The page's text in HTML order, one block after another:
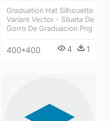
Graduation Hat Silhouette
Variant Vector - Silueta De
Gorro De Graduacion Png
400*400 4 1